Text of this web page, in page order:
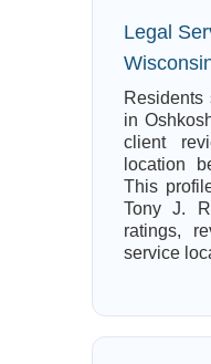
Legal
Residents
in
client
location
This
Tony J.
ratings,
service